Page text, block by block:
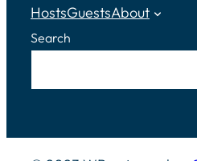
HostsGuestsAbout
Search